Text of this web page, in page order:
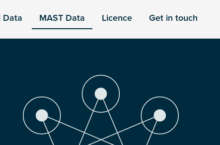
Data MAST Data Licence Get in touch